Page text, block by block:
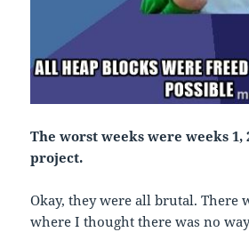
The worst weeks were weeks 1,
project.
Okay, they were all brutal. There
where I thought there was no